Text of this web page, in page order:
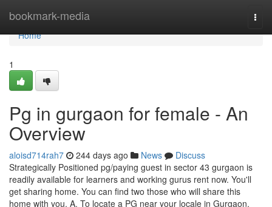
bookmark-media
Home
Home
1
Pg in gurgaon for female - An
Overview
aloisd714rah7 244 days ago News
Discuss
Strategically Positioned pg/paying guest in sector 43 gurgaon is
readily available for learners and working gurus rent now. You'll
get sharing home. You can find two those who will share this
home with you. A. To locate a PG near your locale in Gurgaon,